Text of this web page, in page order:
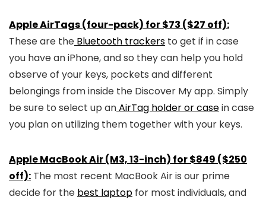
Apple AirTags (four-pack) for $73 ($27 off):
These are the Bluetooth trackers to get if in case
you have an iPhone, and so they can help you hold
observe of your keys, pockets and different
belongings from inside the Discover My app. Simply
be sure to select up anAirTag holder or casein case
you plan on utilizing them together with your keys.
Apple MacBook Air (M3, 13-inch) for $849 ($250
off): The most recent MacBook Air is our prime
decide for the best laptop for most individuals, and